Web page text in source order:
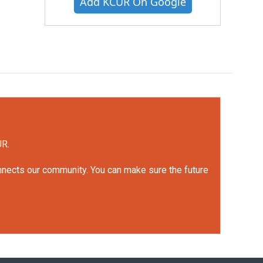
our community. You can make sure the future